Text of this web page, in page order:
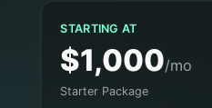
STARTING AT
$1,000/mo
Starter Package